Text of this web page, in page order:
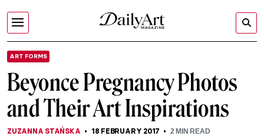
ART FORMS
Beyonce Pregnancy Photos
and Their Art Inspirations
ZUZANNA STAŃSKA 18 FEBRUARY 2017 2MIN READ